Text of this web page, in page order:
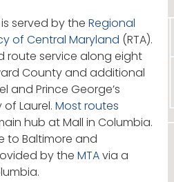
served by the Regional
of Central Maryland (RTA).
route service along eight
County and additional
and Prince George’s
Laurel. Most routes
hub at Mall in Columbia.
to Baltimore and
by the MTAvia a